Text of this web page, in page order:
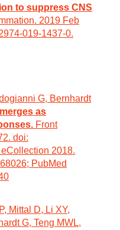
to suppress CNS
2019 Feb
019-1437-0.
G, Bernhardt
as
Front
doi:
2018.
PubMed
Mittal D, Li XY,
G, Teng MWL,